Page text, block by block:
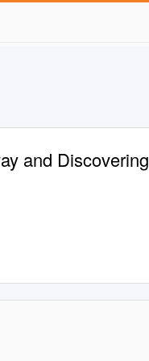
and Discovering